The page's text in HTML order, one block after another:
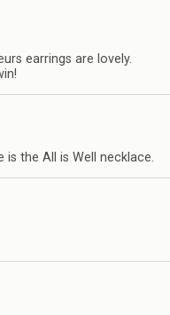
earrings are lovely.
the All is Well necklace.